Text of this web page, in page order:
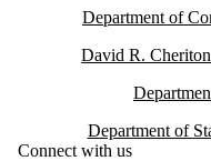
Department of
David R.
Department of
Connect with us